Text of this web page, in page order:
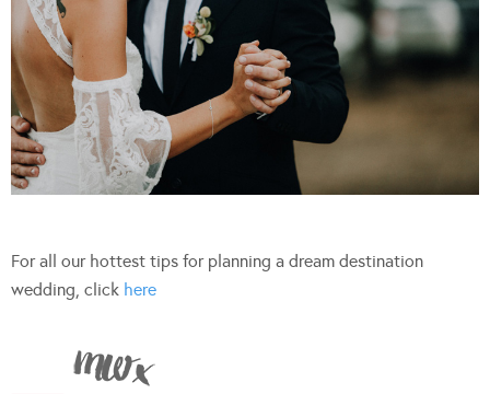
For all our hottest tips for planning a dream destination
wedding, click here